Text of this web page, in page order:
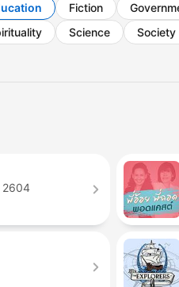
Fiction
Science Society
2604